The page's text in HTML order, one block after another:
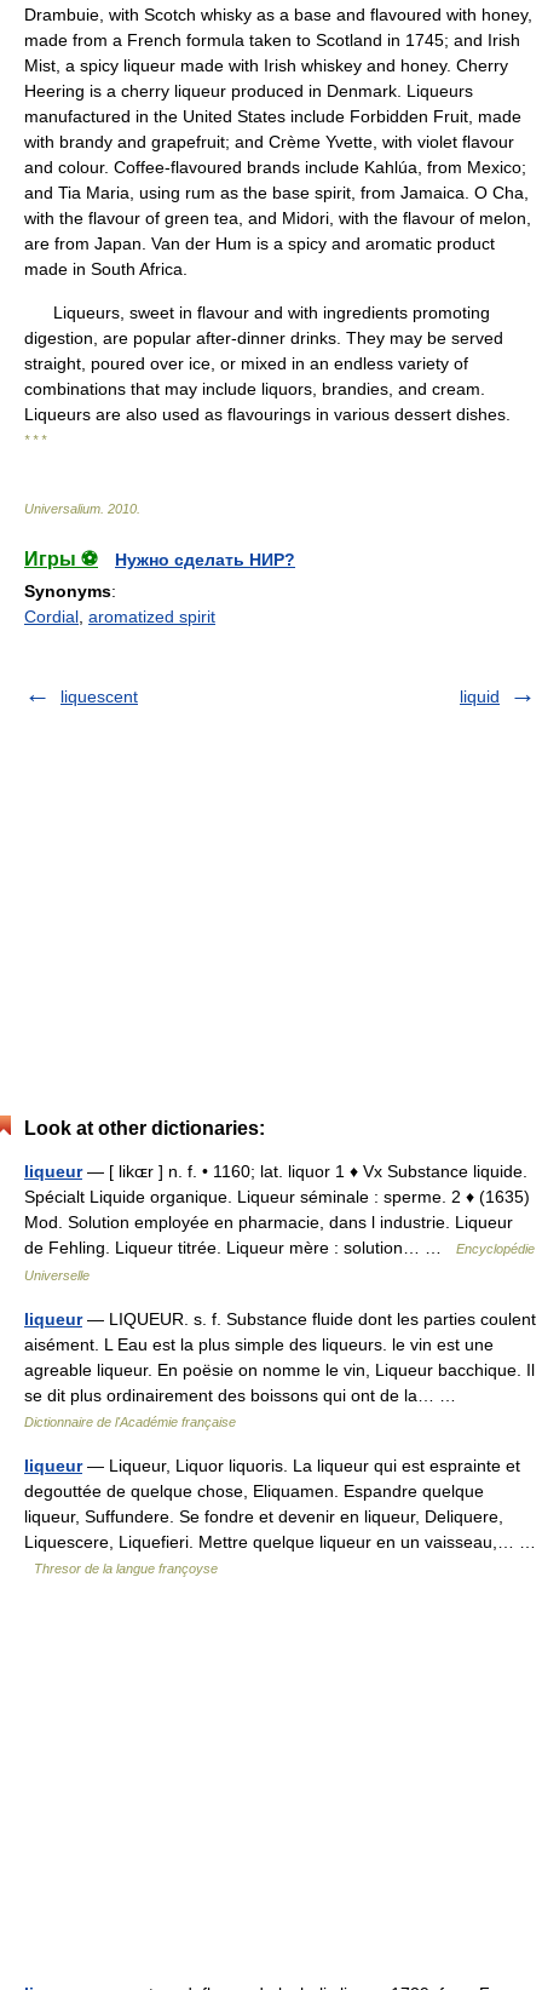
Drambuie, with Scotch whisky as a base and flavoured with honey,
made from a French formula taken to Scotland in 1745; and Irish
Mist, a spicy liqueur made with Irish whiskey and honey. Cherry
Heering is a cherry liqueur produced in Denmark. Liqueurs
manufactured in the United States include Forbidden Fruit, made
with brandy and grapefruit; and Crème Yvette, with violet flavour
and colour. Coffee-flavoured brands include Kahlúa, from Mexico;
and Tia Maria, using rum as the base spirit, from Jamaica. O Cha,
with the flavour of green tea, and Midori, with the flavour of melon,
are from Japan. Van der Hum is a spicy and aromatic product
made in South Africa.
Liqueurs, sweet in flavour and with ingredients promoting
digestion, are popular after-dinner drinks. They may be served
straight, poured over ice, or mixed in an endless variety of
combinations that may include liquors, brandies, and cream.
Liqueurs are also used as flavourings in various dessert dishes.
* * *
Universalium. 2010.
Игры ⚽
Нужно сделать НИР?
Synonyms:
Cordial, aromatized spirit
liquescent liquid
Look at other dictionaries:
liqueur— [ likɶr ] n. f. • 1160; lat. liquor 1 ♦ Vx Substance liquide.
Spécialt Liquide organique. Liqueur séminale : sperme. 2 ♦ (1635)
Mod. Solution employée en pharmacie, dans l industrie. Liqueur
de Fehling. Liqueur titrée. Liqueur mère : solution… …
Encyclopédie
Universelle
liqueur— LIQUEUR. s. f. Substance fluide dont les parties coulent
aisément. L Eau est la plus simple des liqueurs. le vin est une
agreable liqueur. En poësie on nomme le vin, Liqueur bacchique. Il
se dit plus ordinairement des boissons qui ont de la… …
Dictionnaire de l'Académie française
liqueur— Liqueur, Liquor liquoris. La liqueur qui est esprainte et
degouttée de quelque chose, Eliquamen. Espandre quelque
liqueur, Suffundere. Se fondre et devenir en liqueur, Deliquere,
Liquescere, Liquefieri. Mettre quelque liqueur en un vaisseau,… …
Thresor de la langue françoyse